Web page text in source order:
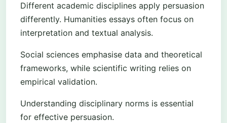
Different academic disciplines apply persuasion
differently. Humanities essays often focus on
interpretation and textual analysis.
Social sciences emphasise data and theoretical
frameworks, while scientific writing relies on
empirical validation.
Understanding disciplinary norms is essential
for effective persuasion.